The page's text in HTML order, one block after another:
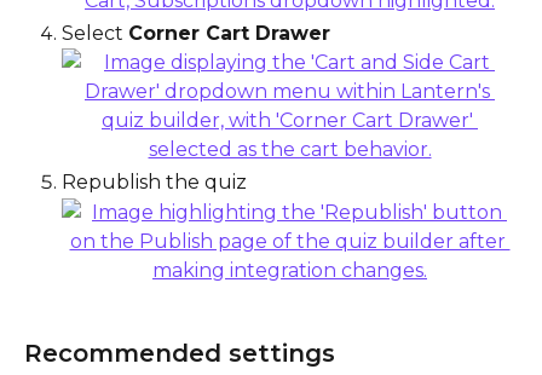
Select Corner Cart Drawer
Republish the quiz
Recommended settings